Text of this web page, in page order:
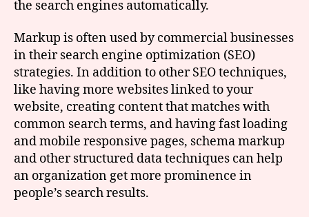
the search engines automatically.
Markup is often used by commercial businesses
in their search engine optimization (SEO)
strategies. In addition to other SEO techniques,
like having more websites linked to your
website, creating content that matches with
common search terms, and having fast loading
and mobile responsive pages, schema markup
and other structured data techniques can help
an organization get more prominence in
people’s search results.